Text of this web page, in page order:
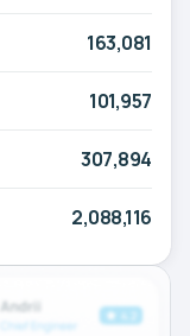
163,081
101,957
307,894
2,088,116